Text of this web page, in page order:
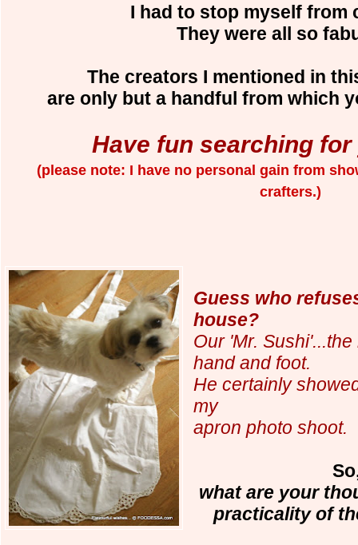
I had to stop myself from
They were all so
The creators I mentioned in
are only but a handful from which
Have fun searching
(please note: I have no personal gain from
crafters.)
Guess who
house?
Our 'Mr.
hand and foot.
He certainly
my
apron photo shoot.
what are your
practicality of